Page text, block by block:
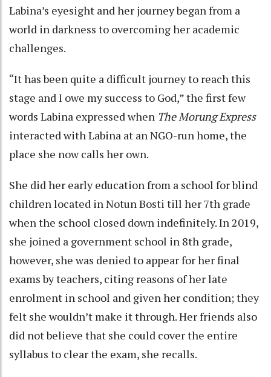
Labina’s eyesight and her journey began from a
world in darkness to overcoming her academic
challenges.
“It has been quite a difficult journey to reach this
stage and I owe my success to God,” the first few
words Labina expressed when The Morung Express
interacted with Labina at an NGO-run home, the
place she now calls her own.
She did her early education from a school for blind
children located in Notun Bosti till her 7th grade
when the school closed down indefinitely. In 2019,
she joined a government school in 8th grade,
however, she was denied to appear for her final
exams by teachers, citing reasons of her late
enrolment in school and given her condition; they
felt she wouldn’t make it through. Her friends also
did not believe that she could cover the entire
syllabus to clear the exam, she recalls.